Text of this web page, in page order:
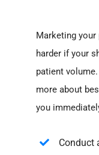
Marketing your
harder if your
patient
more about
you
Conduct